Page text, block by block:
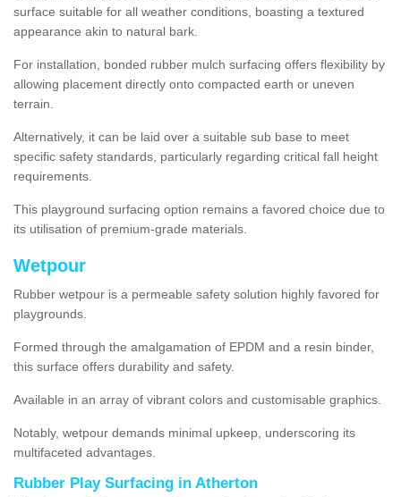
surface suitable for all weather conditions, boasting a textured
appearance akin to natural bark.
For installation, bonded rubber mulch surfacing offers flexibility by
allowing placement directly onto compacted earth or uneven
terrain.
Alternatively, it can be laid over a suitable sub base to meet
specific safety standards, particularly regarding critical fall height
requirements.
This playground surfacing option remains a favored choice due to
its utilisation of premium-grade materials.
Wetpour
Rubber wetpour is a permeable safety solution highly favored for
playgrounds.
Formed through the amalgamation of EPDM and a resin binder,
this surface offers durability and safety.
Available in an array of vibrant colors and customisable graphics.
Notably, wetpour demands minimal upkeep, underscoring its
multifaceted advantages.
Rubber Play Surfacing in Atherton